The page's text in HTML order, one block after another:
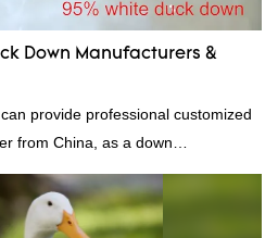
Down Manufacturers &
provide professional customized
from China, as a down
of our white duck down is factory
in terms of price as well as
prodcuts passed RDS certification,